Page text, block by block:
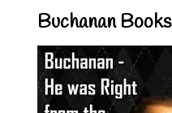
Buchanan Books